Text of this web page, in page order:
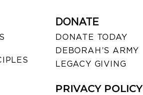
DONATE
DONATE TODAY
DEBORAH’S ARMY
LEGACY GIVING
PRIVACY POLICY